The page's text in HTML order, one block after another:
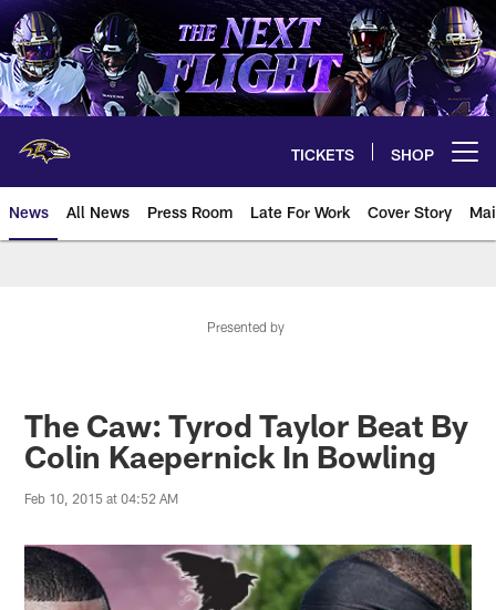
Skip
to
main
content
TICKETS SHOP
News All News Press Room Late For Work Cover Story
Presented by
The Caw: Tyrod Taylor Beat By
Colin Kaepernick In Bowling
Feb 10, 2015 at 04:52 AM